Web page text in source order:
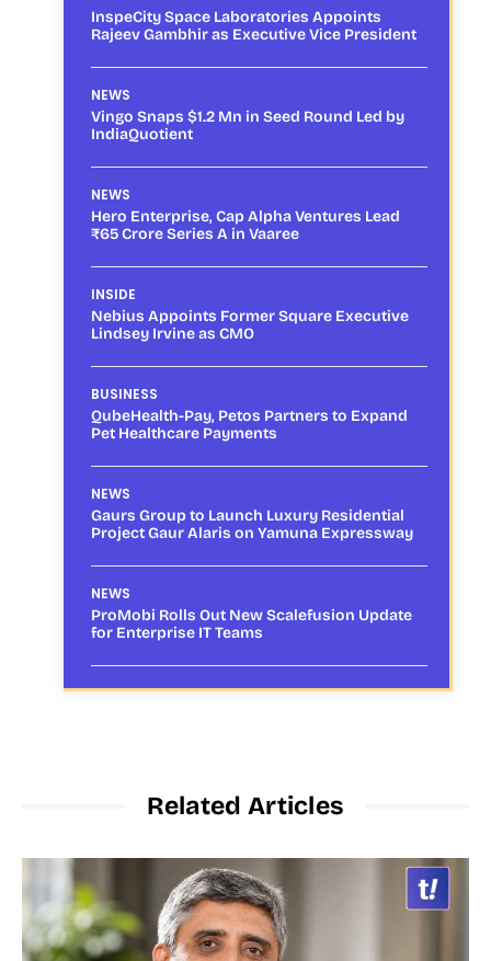
InspeCity Space Laboratories Appoints
Rajeev Gambhir as Executive Vice President
NEWS
Vingo Snaps $1.2 Mn in Seed Round Led by
IndiaQuotient
NEWS
Hero Enterprise, Cap Alpha Ventures Lead
₹65 Crore Series A in Vaaree
INSIDE
Nebius Appoints Former Square Executive
Lindsey Irvine as CMO
BUSINESS
QubeHealth-Pay, Petos Partners to Expand
Pet Healthcare Payments
NEWS
Gaurs Group to Launch Luxury Residential
Project Gaur Alaris on Yamuna Expressway
NEWS
ProMobi Rolls Out New Scalefusion Update
for Enterprise IT Teams
Related Articles